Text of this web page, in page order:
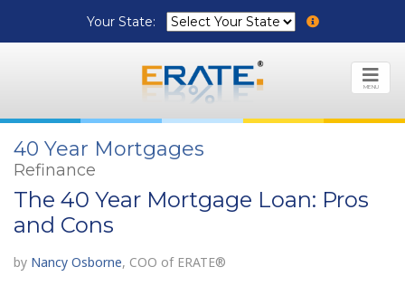
Your State:
MENU
40 Year Mortgages
Refinance
The 40 Year Mortgage Loan: Pros
and Cons
by Nancy Osborne, COO of ERATE®